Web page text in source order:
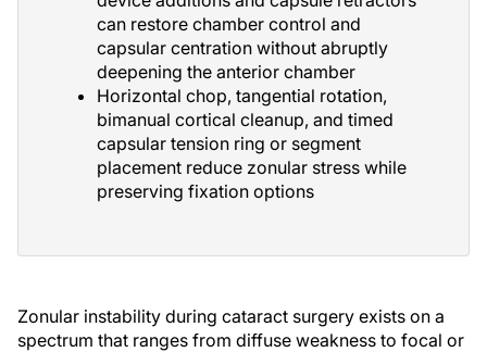
can restore chamber control and
capsular centration without abruptly
deepening the anterior chamber
Horizontal chop, tangential rotation,
bimanual cortical cleanup, and timed
capsular tension ring or segment
placement reduce zonular stress while
preserving fixation options
Zonular instability during cataract surgery exists on a
spectrum that ranges from diffuse weakness to focal or